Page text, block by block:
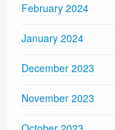
February 2024
January 2024
December 2023
November 2023